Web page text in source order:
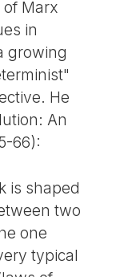
Marx
in
growing
He
An
66):
is shaped
two
one
typical